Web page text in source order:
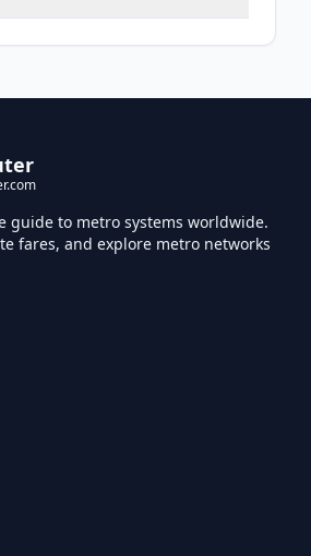
guide to metro systems worldwide.
fares, and explore metro networks